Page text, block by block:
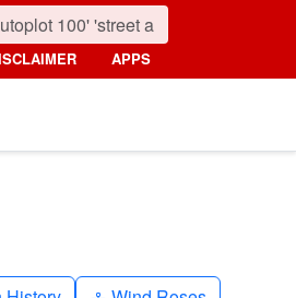
APPS